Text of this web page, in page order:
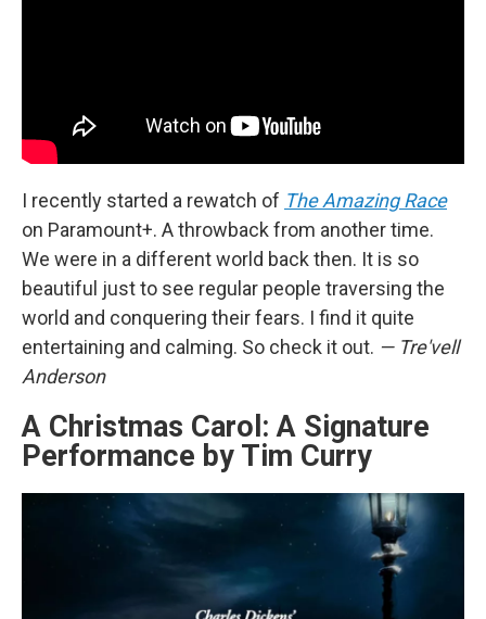
I recently started a rewatch of The Amazing Race
on Paramount+. A throwback from another time.
We were in a different world back then. It is so
beautiful just to see regular people traversing the
world and conquering their fears. I find it quite
entertaining and calming. So check it out. — Tre'vell
Anderson
A Christmas Carol: A Signature
Performance by Tim Curry